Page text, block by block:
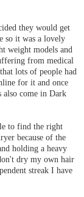
they would get
so it was a lovely
weight models and
from medical
lots of people had
for it and once
also come in Dark
to find the right
because of the
holding a heavy
dry my own hair
streak I have